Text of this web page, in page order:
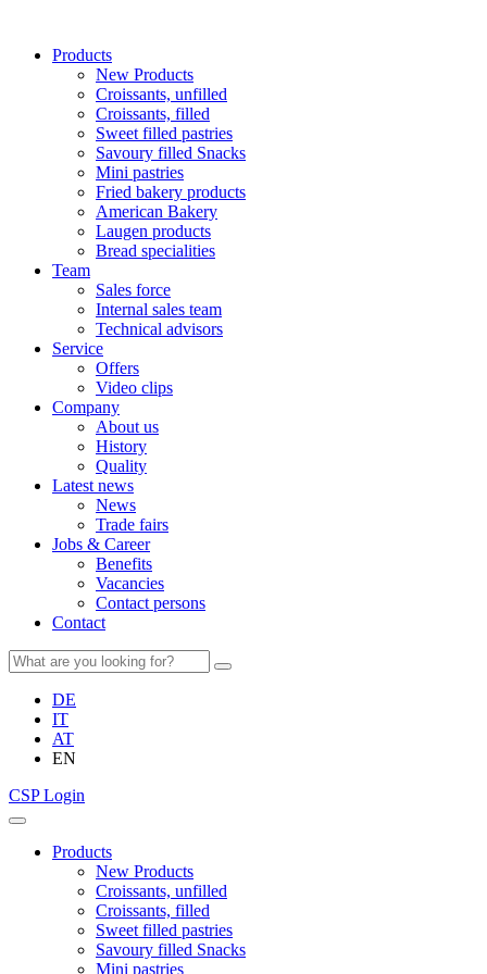
Products
New Products
Croissants, unfilled
Croissants, filled
Sweet filled pastries
Savoury filled Snacks
Mini pastries
Fried bakery products
American Bakery
Laugen products
Bread specialities
Team
Sales force
Internal sales team
Technical advisors
Service
Offers
Video clips
Company
About us
History
Quality
Latest news
News
Trade fairs
Jobs & Career
Benefits
Vacancies
Contact persons
Contact
DE
IT
AT
EN
CSP Login
Products
New Products
Croissants, unfilled
Croissants, filled
Sweet filled pastries
Savoury filled Snacks
Mini pastries